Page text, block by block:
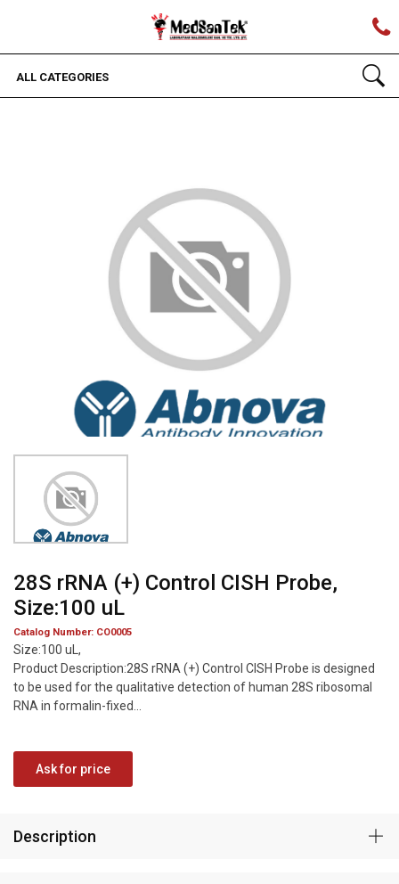
ALL CATEGORIES
28S rRNA (+) Control CISH Probe,
Size:100 uL
Catalog Number: CO0005
Size:100 uL,
Product Description:28S rRNA (+) Control CISH Probe is designed
to be used for the qualitative detection of human 28S ribosomal
RNA in formalin-fixed...
Ask for price
Description